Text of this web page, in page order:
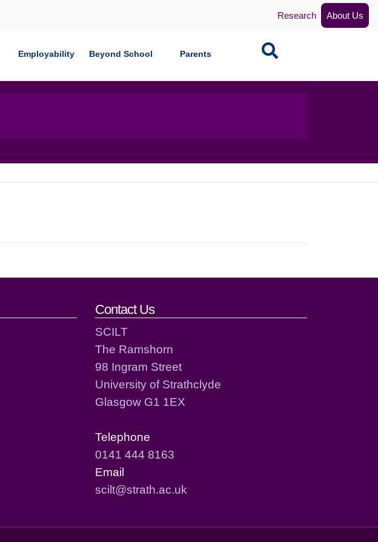
Research About Us
Employability Beyond School Parents Search
Contact Us
SCILT
The Ramshorn
98 Ingram Street
University of Strathclyde
Glasgow G1 1EX
Telephone
0141 444 8163
Email
scilt@strath.ac.uk